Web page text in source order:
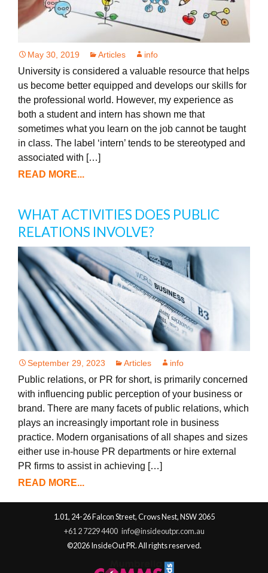
May 30, 2019 Articles info
University is considered a valuable resource that helps
us become better equipped and develops our skills for
the professional world. However, my experience as
both a student and intern has shown me that
sometimes what you learn on the job cannot be taught
in class. The label ‘intern’ tends to be stereotyped and
associated with […]
READ MORE...
WHAT ACTIVITIES DOES PUBLIC
RELATIONS INVOLVE?
September 29, 2023 Articles info
Public relations, or PR for short, is primarily concerned
with influencing public perception of your business or
brand. There are many facets of public relations, which
plays an increasingly important role in business
practice. Modern organisations of all shapes and sizes
either use in-house PR departments or hire external
PR firms to assist in achieving […]
READ MORE...
1.01, 24-26 Falcon Street, Crows Nest, NSW 2065
+61 2 7229 4400 info@insideoutpr.com.au
©2026 InsideOut PR. All rights reserved.